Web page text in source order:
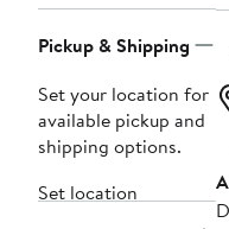
Pickup & Shipping
Set your location for
available pickup and
shipping options.
Set location